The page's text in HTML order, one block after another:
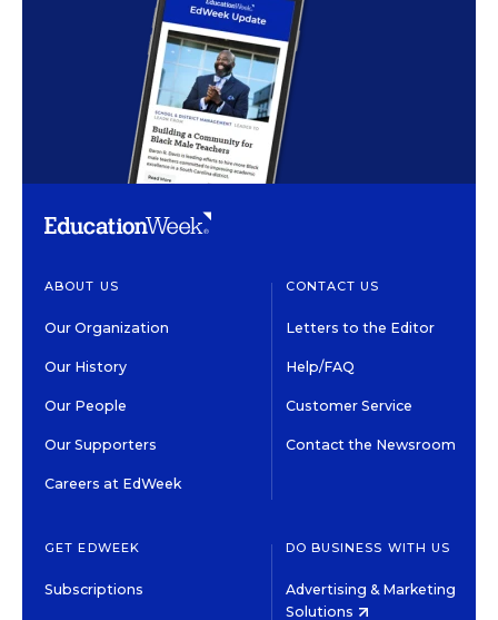
ABOUT US
Our Organization
Our History
Our People
Our Supporters
Careers at EdWeek
CONTACT US
Letters to the Editor
Help/FAQ
Customer Service
Contact the Newsroom
GET EDWEEK
Subscriptions
DO BUSINESS WITH US
Advertising & Marketing
Solutions